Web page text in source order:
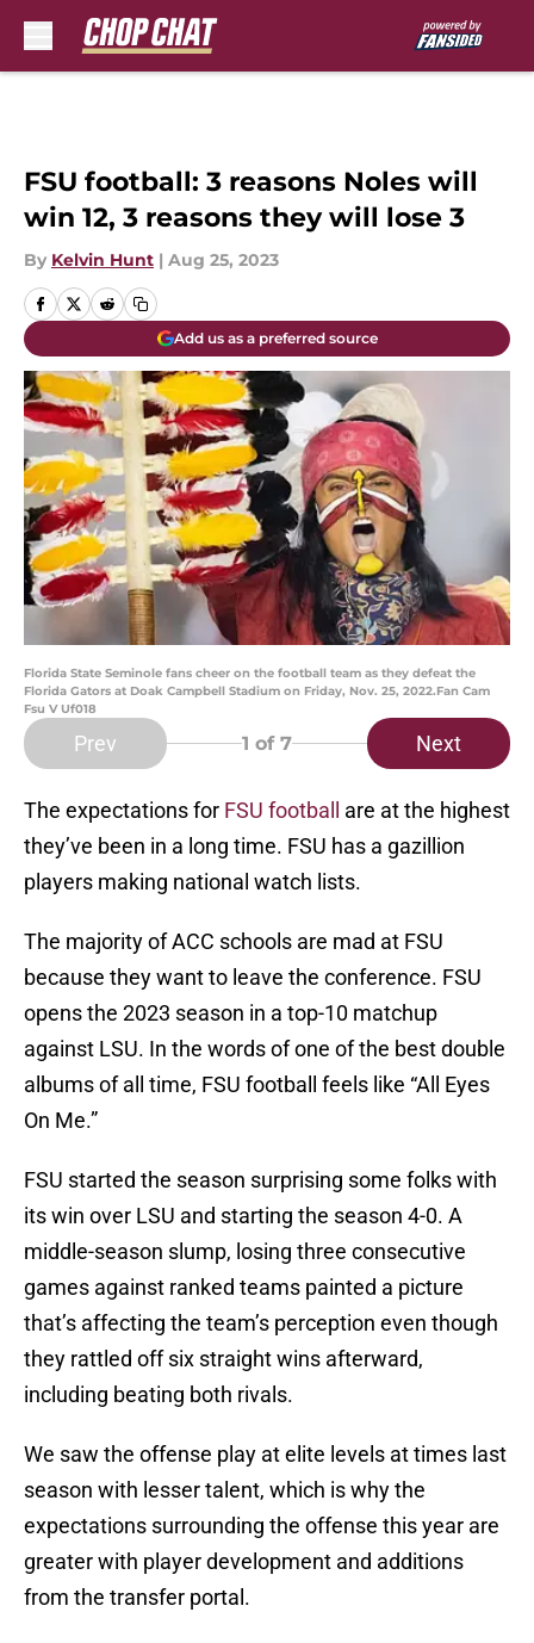
FSU football: 3 reasons Noles will
win 12, 3 reasons they will lose 3
By Kelvin Hunt | Aug 25, 2023
Add us as a preferred source
Florida State Seminole fans cheer on the football team as they defeat the
Florida Gators at Doak Campbell Stadium on Friday, Nov. 25, 2022.Fan Cam
Fsu V Uf018
Prev 1 of 7 Next
The expectations for FSU football
are at the highest
they’ve been in a long time. FSU has a gazillion
players making national watch lists.
The majority of ACC schools are mad at FSU
because they want to leave the conference. FSU
opens the 2023 season in a top-10 matchup
against LSU. In the words of one of the best double
albums of all time, FSU football feels like “All Eyes
On Me.”
FSU started the season surprising some folks with
its win over LSU and starting the season 4-0. A
middle-season slump, losing three consecutive
games against ranked teams painted a picture
that’s affecting the team’s perception even though
they rattled off six straight wins afterward,
including beating both rivals.
We saw the offense play at elite levels at times last
season with lesser talent, which is why the
expectations surrounding the offense this year are
greater with player development and additions
from the transfer portal.